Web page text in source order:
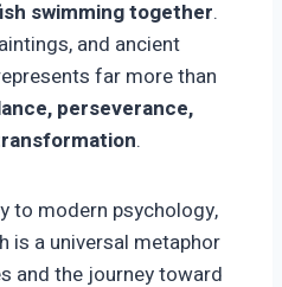
swimming together.
and ancient
far more than
perseverance,
.
to modern psychology,
is a universal metaphor
and the journey toward